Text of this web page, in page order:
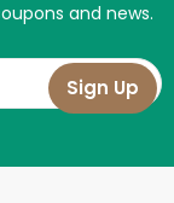
and news.